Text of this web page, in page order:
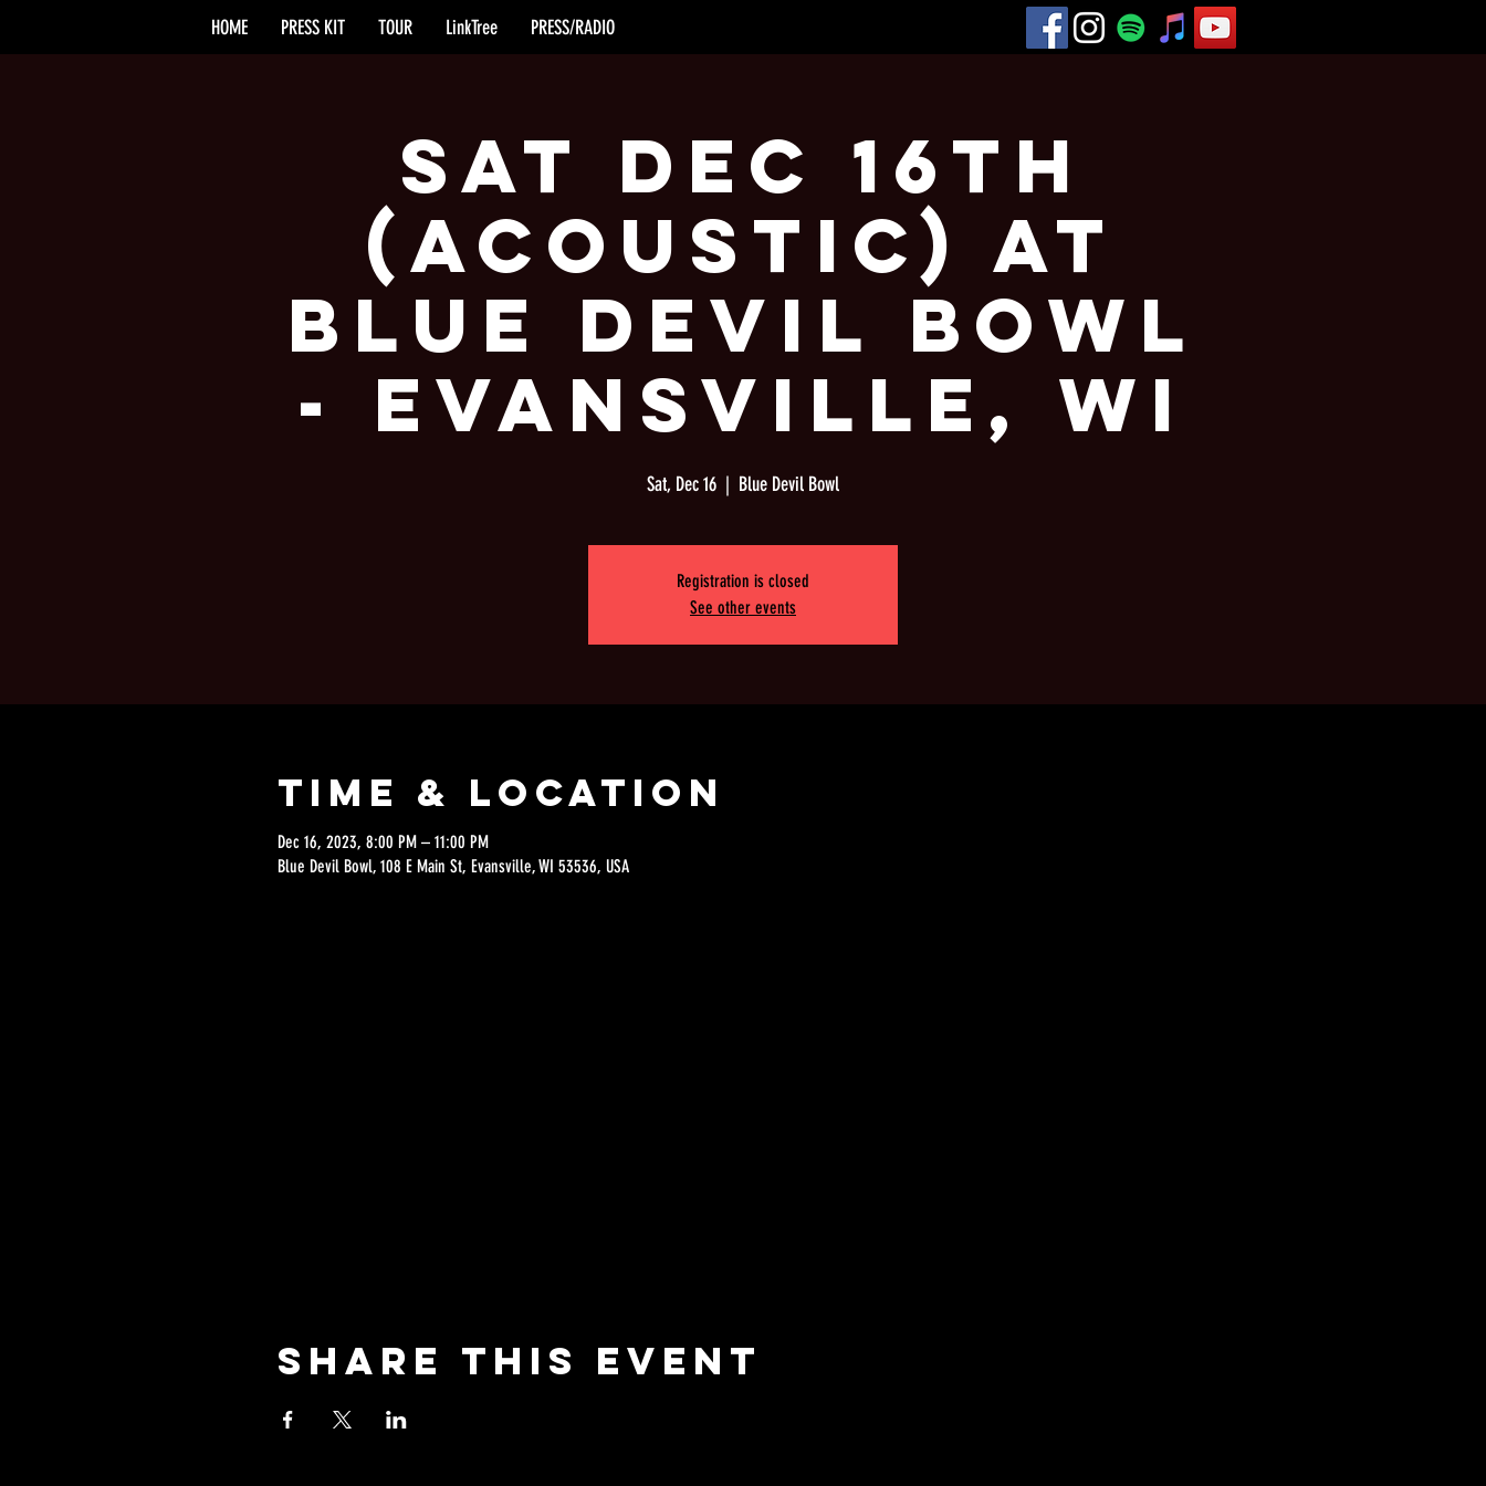
HOME PRESS KIT TOUR LinkTree PRESS/RADIO
Sat Dec 16th
(Acoustic) at
Blue Devil Bowl
- Evansville, WI
Sat, Dec 16
  |
Blue Devil Bowl
Registration is closed
See other events
Time & Location
Dec 16, 2023, 8:00 PM – 11:00 PM
Blue Devil Bowl, 108 E Main St, Evansville, WI 53536, USA
Share this event